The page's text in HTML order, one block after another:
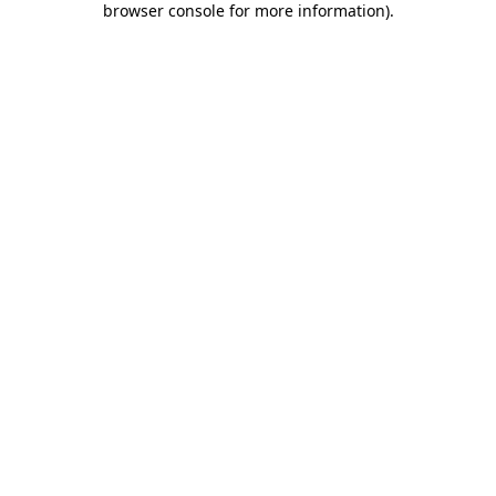
browser console for more information).